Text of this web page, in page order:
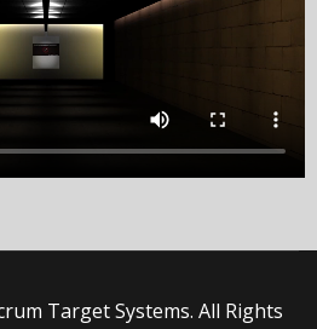
Target Systems. All Rights